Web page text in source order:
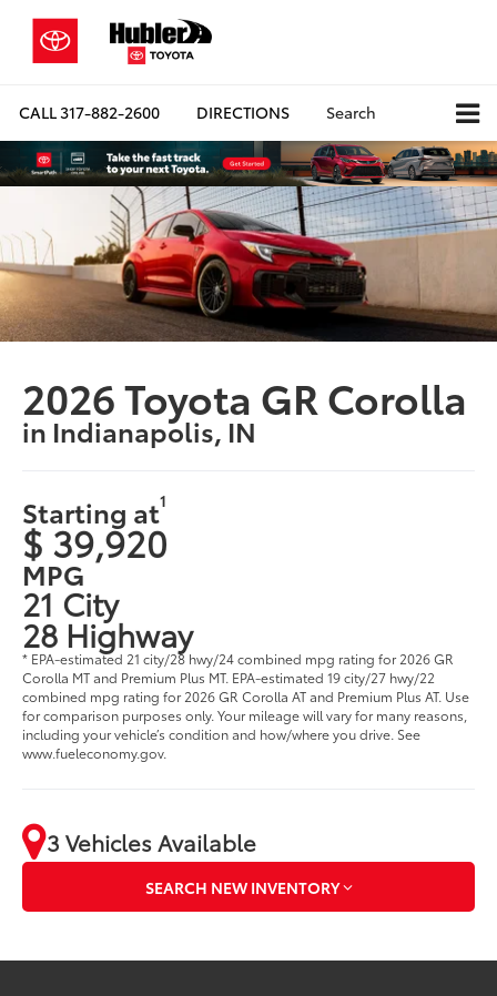
CALL317-882-2600 DIRECTIONS Search
2026 Toyota GR Corolla
in Indianapolis, IN
Starting at1
$ 39,920
MPG
21 City
28 Highway
* EPA-estimated 21 city/28 hwy/24 combined mpg rating for 2026 GR
Corolla MT and Premium Plus MT. EPA-estimated 19 city/27 hwy/22
combined mpg rating for 2026 GR Corolla AT and Premium Plus AT. Use
for comparison purposes only. Your mileage will vary for many reasons,
including your vehicle’s condition and how/where you drive. See
www.fueleconomy.gov.
3 Vehicles Available
SEARCH NEW INVENTORY